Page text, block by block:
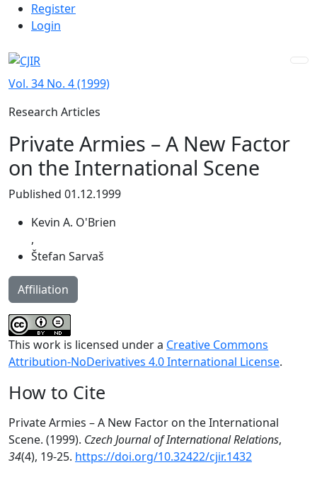
Skip to main navigation menu
Skip to main content
Skip to site footer
Admin menu
Register
Login
Vol. 34 No. 4 (1999)
Research Articles
Private Armies – A New Factor
on the International Scene
Published 01.12.1999
Kevin A. O'Brien
,
Štefan Sarvaš
Affiliation
This work is licensed under a Creative Commons
Attribution-NoDerivatives 4.0 International License.
How to Cite
Private Armies – A New Factor on the International
Scene. (1999). Czech Journal of International Relations,
34(4), 19-25. https://doi.org/10.32422/cjir.1432